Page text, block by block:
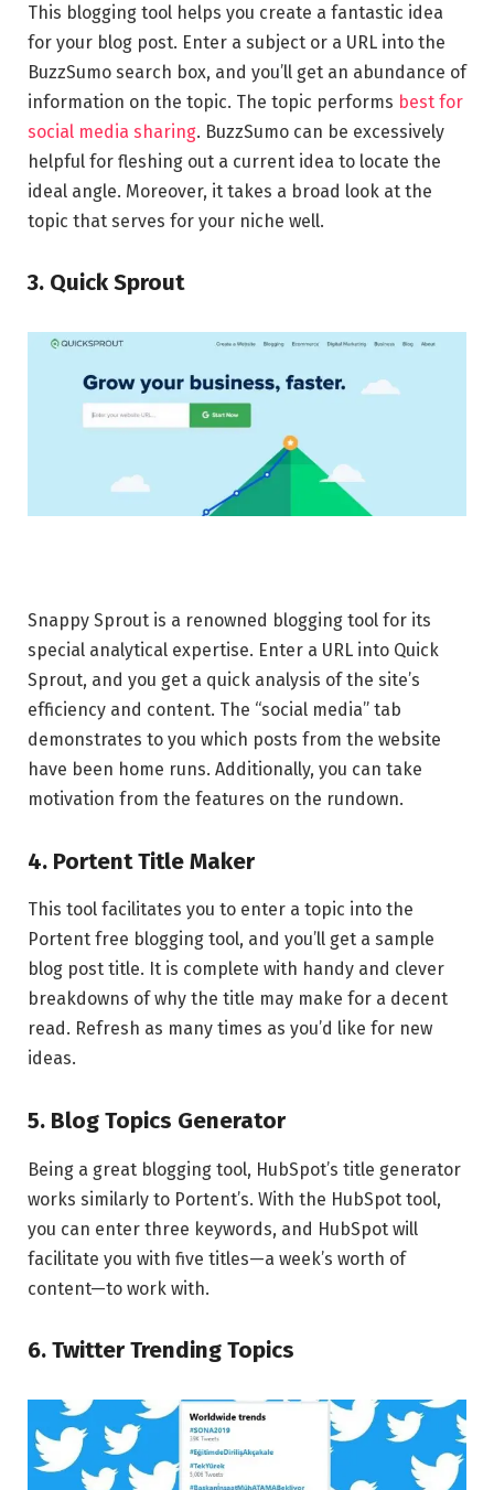
This blogging tool helps you create a fantastic idea
for your blog post. Enter a subject or a URL into the
BuzzSumo search box, and you’ll get an abundance of
information on the topic. The topic performs best for
social media sharing. BuzzSumo can be excessively
helpful for fleshing out a current idea to locate the
ideal angle. Moreover, it takes a broad look at the
topic that serves for your niche well.
3. Quick Sprout
Snappy Sprout is a renowned blogging tool for its
special analytical expertise. Enter a URL into Quick
Sprout, and you get a quick analysis of the site’s
efficiency and content. The “social media” tab
demonstrates to you which posts from the website
have been home runs. Additionally, you can take
motivation from the features on the rundown.
4. Portent Title Maker
This tool facilitates you to enter a topic into the
Portent free blogging tool, and you’ll get a sample
blog post title. It is complete with handy and clever
breakdowns of why the title may make for a decent
read. Refresh as many times as you’d like for new
ideas.
5. Blog Topics Generator
Being a great blogging tool, HubSpot’s title generator
works similarly to Portent’s. With the HubSpot tool,
you can enter three keywords, and HubSpot will
facilitate you with five titles—a week’s worth of
content—to work with.
6. Twitter Trending Topics